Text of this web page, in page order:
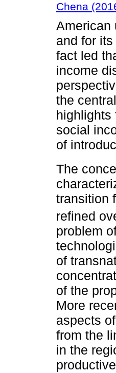
Chena
American
and for
fact led
income
the
highlights
social
of
The
transition
refined
problem
of
of the
More
aspects
from the
in the